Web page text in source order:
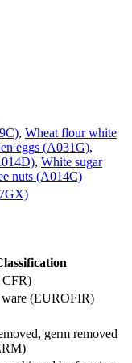
, Wheat flour white
eggs (A031G),
, White sugar
nuts (A014C)
CFR)
(EUROFIR)
germ removed